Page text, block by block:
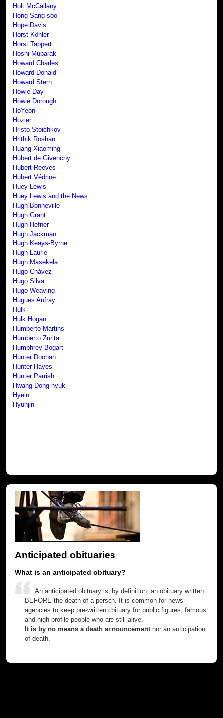
Holt McCallany
Hong Sang-soo
Hope Davis
Horst Köhler
Horst Tappert
Hosni Mubarak
Howard Charles
Howard Donald
Howard Stern
Howie Day
Howie Dorough
HoYeon
Hozier
Hristo Stoichkov
Hrithik Roshan
Huang Xiaoming
Hubert de Givenchy
Hubert Reeves
Hubert Védrine
Huey Lewis
Huey Lewis and the News
Hugh Bonneville
Hugh Grant
Hugh Hefner
Hugh Jackman
Hugh Keays-Byrne
Hugh Laurie
Hugh Masekela
Hugo Chávez
Hugo Silva
Hugo Weaving
Hugues Aufray
Hulk
Hulk Hogan
Humberto Martins
Humberto Zurita
Humphrey Bogart
Hunter Doohan
Hunter Hayes
Hunter Parrish
Hwang Dong-hyuk
Hyein
Hyunjin
Anticipated obituaries
What is an anticipated obituary?
An anticipated obituary is, by definition, an obituary written
BEFORE the death of a person. It is common for news
agencies to keep pre-written obituary for public figures, famous
and high-profile people who are still alive.
It is by no means a death announcementnor an anticipation
of death.